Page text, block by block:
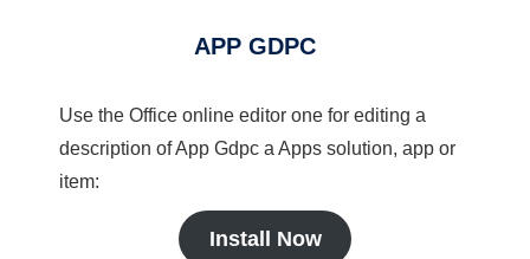
APP GDPC
Use the Office online editor one for editing a
description of App Gdpc a Apps solution, app or
item:
Install Now